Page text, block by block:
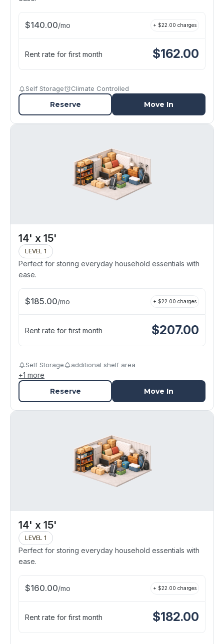
$140.00/mo + $22.00 charges
Rent rate for first month $162.00
Self Storage Climate Controlled
Reserve Move In
14' x 15'
LEVEL 1
Perfect for storing everyday household essentials with
ease.
$185.00/mo + $22.00 charges
Rent rate for first month $207.00
Self Storage additional shelf area
+1 more
Reserve Move In
14' x 15'
LEVEL 1
Perfect for storing everyday household essentials with
ease.
$160.00/mo + $22.00 charges
Rent rate for first month $182.00